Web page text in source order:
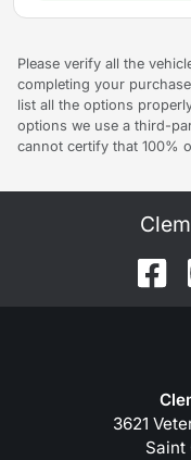
Please verify all the
completing your
list all the options
options we use a third-
cannot certify that 100%
3621
Saint